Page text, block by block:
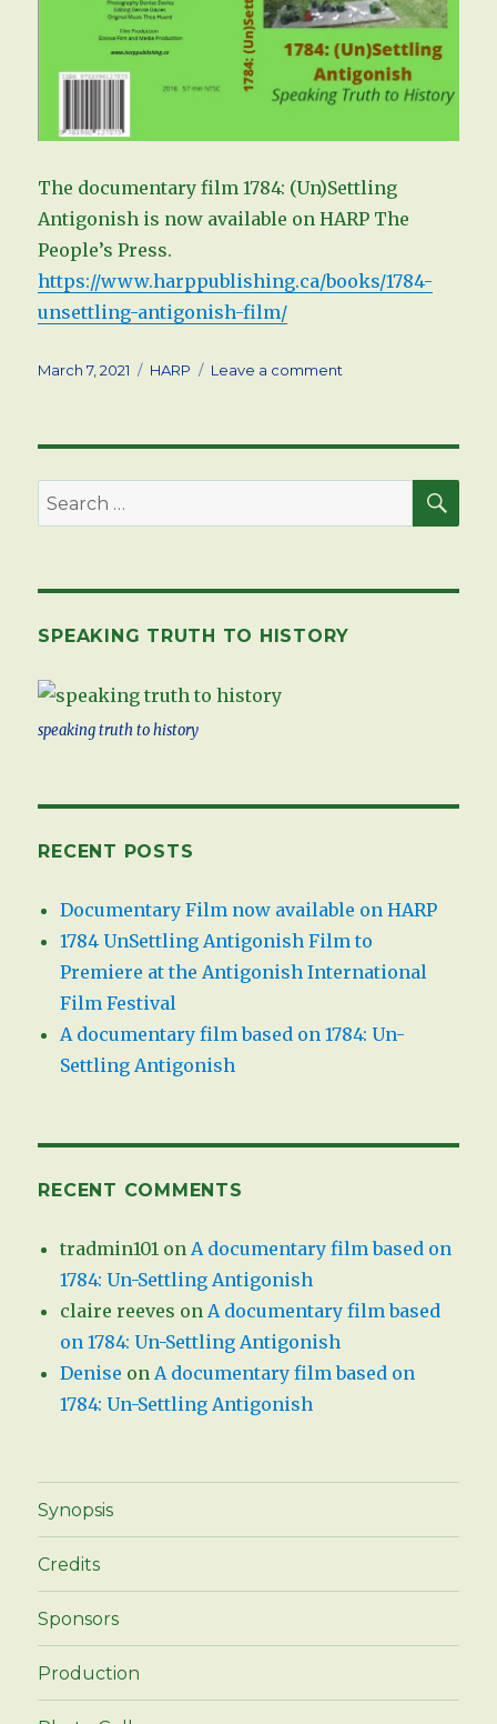
The documentary film 1784: (Un)Settling
Antigonish is now available on HARP The
People’s Press.
https://www.harppublishing.ca/books/1784-
unsettling-antigonish-film/
Posted
March 7, 2021 Tags
HARP Leave a comment
on
Search
for:
SPEAKING TRUTH TO HISTORY
speaking truth to history
RECENT POSTS
Documentary Film now available on HARP
1784 UnSettling Antigonish Film to
Premiere at the Antigonish International
Film Festival
A documentary film based on 1784: Un-
Settling Antigonish
RECENT COMMENTS
tradmin101 onA documentary film based on
1784: Un-Settling Antigonish
claire reeves onA documentary film based
on 1784: Un-Settling Antigonish
Denise onA documentary film based on
1784: Un-Settling Antigonish
Synopsis
Credits
Sponsors
Production